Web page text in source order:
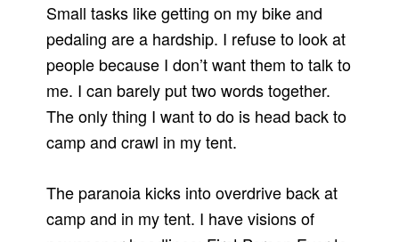
Small tasks like getting on my bike and
pedaling are a hardship. I refuse to look at
people because I don’t want them to talk to
me. I can barely put two words together.
The only thing I want to do is head back to
camp and crawl in my tent.
The paranoia kicks into overdrive back at
camp and in my tent. I have visions of